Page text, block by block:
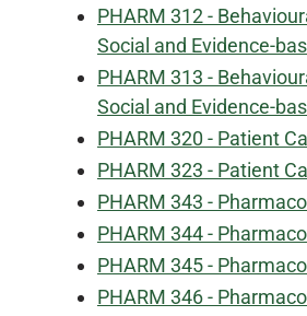
PHARM 312 -
Social and Evidence-
PHARM 313 -
Social and Evidence-
PHARM 320 - Patient
PHARM 323 - Patient
PHARM 343 -
PHARM 344 -
PHARM 345 -
PHARM 346 -